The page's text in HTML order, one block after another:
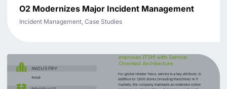
O2 Modernizes Major Incident Management
Incident Management, Case Studies